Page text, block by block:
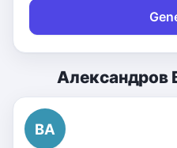
Александров
ВА